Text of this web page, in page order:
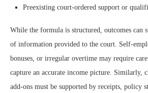
Preexisting court-ordered support or
While the formula is structured, outcomes
of information provided to the court. Self-
bonuses, or irregular overtime may require
capture an accurate income picture. Similarly,
add-ons must be supported by receipts, policy